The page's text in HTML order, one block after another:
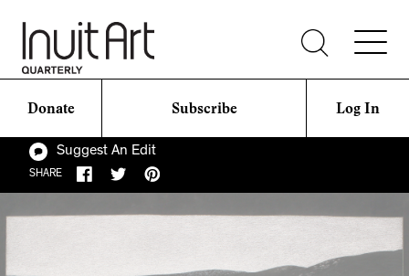
Donate Subscribe Log In
Suggest An Edit
SHARE